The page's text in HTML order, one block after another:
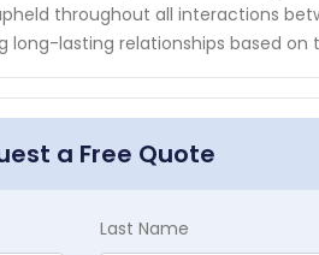
throughout all interactions
long-lasting relationships based on
a Free Quote
Last Name